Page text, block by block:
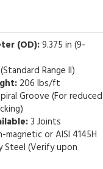
(OD):9.375 in (9-
Range II)
206 lbs/ft
Groove (For reduced
3 Joints
magnetic or AISI 4145H
Steel (Verify upon